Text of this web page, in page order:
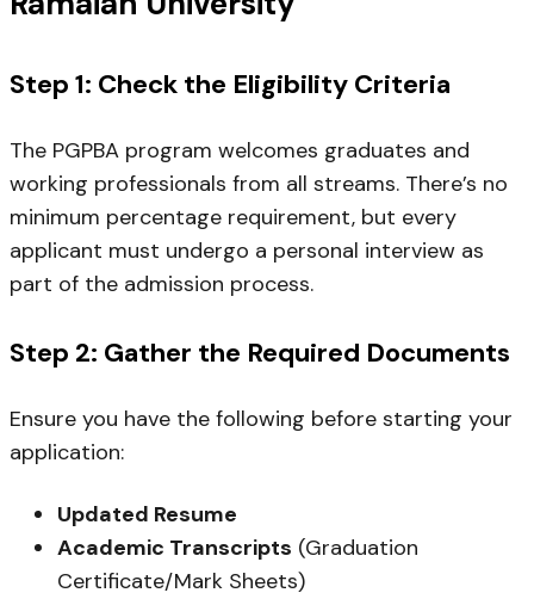
Step 1: Check the Eligibility Criteria
The PGPBA program welcomes graduates and
working professionals from all streams. There’s no
minimum percentage requirement, but every
applicant must undergo a personal interview as
part of the admission process.
Step 2: Gather the Required Documents
Ensure you have the following before starting your
application:
Updated Resume
Academic Transcripts (Graduation
Certificate/Mark Sheets)